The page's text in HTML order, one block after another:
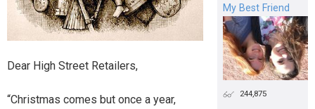
Dear High Street Retailers,
“Christmas comes but once a year,
My Best Friend
244,875